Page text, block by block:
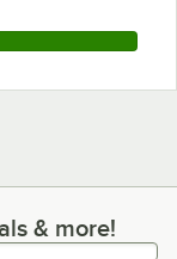
more!
& more!